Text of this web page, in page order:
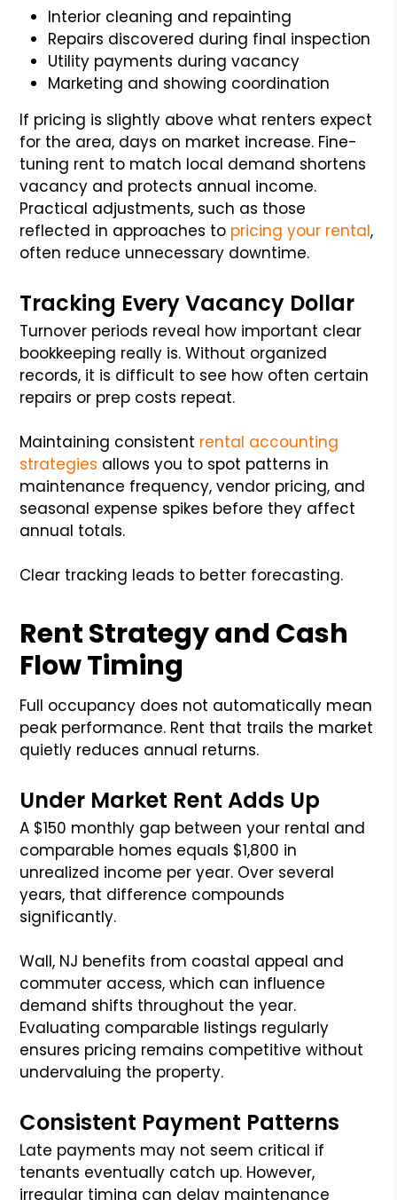
Interior cleaning and repainting
Repairs discovered during final inspection
Utility payments during vacancy
Marketing and showing coordination
If pricing is slightly above what renters expect
for the area, days on market increase. Fine-
tuning rent to match local demand shortens
vacancy and protects annual income.
Practical adjustments, such as those
reflected in approaches to pricing your rental,
often reduce unnecessary downtime.
Tracking Every Vacancy Dollar
Turnover periods reveal how important clear
bookkeeping really is. Without organized
records, it is difficult to see how often certain
repairs or prep costs repeat.
Maintaining consistent rental accounting
strategies allows you to spot patterns in
maintenance frequency, vendor pricing, and
seasonal expense spikes before they affect
annual totals.
Clear tracking leads to better forecasting.
Rent Strategy and Cash
Flow Timing
Full occupancy does not automatically mean
peak performance. Rent that trails the market
quietly reduces annual returns.
Under Market Rent Adds Up
A $150 monthly gap between your rental and
comparable homes equals $1,800 in
unrealized income per year. Over several
years, that difference compounds
significantly.
Wall, NJ benefits from coastal appeal and
commuter access, which can influence
demand shifts throughout the year.
Evaluating comparable listings regularly
ensures pricing remains competitive without
undervaluing the property.
Consistent Payment Patterns
Late payments may not seem critical if
tenants eventually catch up. However,
irregular timing can delay maintenance